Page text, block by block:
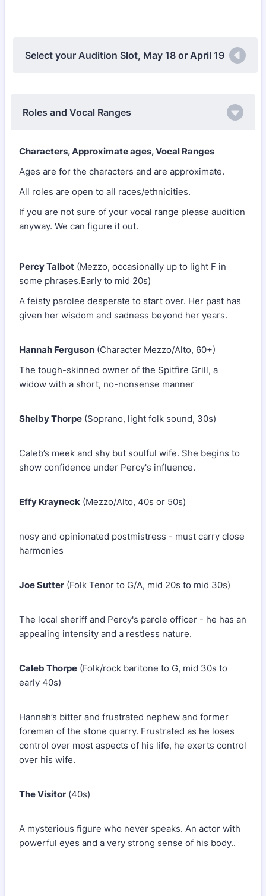
Select your Audition Slot, May 18 or April 19
Roles and Vocal Ranges
Characters, Approximate ages, Vocal Ranges
Ages are for the characters and are approximate.
All roles are open to all races/ethnicities.
If you are not sure of your vocal range please audition
anyway. We can figure it out.
Percy Talbot (Mezzo, occasionally up to light F in
some phrases.Early to mid 20s)
A feisty parolee desperate to start over. Her past has
given her wisdom and sadness beyond her years.
Hannah Ferguson (Character Mezzo/Alto, 60+)
The tough-skinned owner of the Spitfire Grill, a
widow with a short, no-nonsense manner
Shelby Thorpe (Soprano, light folk sound, 30s)
Caleb’s meek and shy but soulful wife. She begins to
show confidence under Percy's influence.
Effy Krayneck (Mezzo/Alto, 40s or 50s)
nosy and opinionated postmistress - must carry close
harmonies
Joe Sutter (Folk Tenor to G/A, mid 20s to mid 30s)
The local sheriff and Percy's parole officer - he has an
appealing intensity and a restless nature.
Caleb Thorpe (Folk/rock baritone to G, mid 30s to
early 40s)
Hannah’s bitter and frustrated nephew and former
foreman of the stone quarry. Frustrated as he loses
control over most aspects of his life, he exerts control
over his wife.
The Visitor (40s)
A mysterious figure who never speaks. An actor with
powerful eyes and a very strong sense of his body..